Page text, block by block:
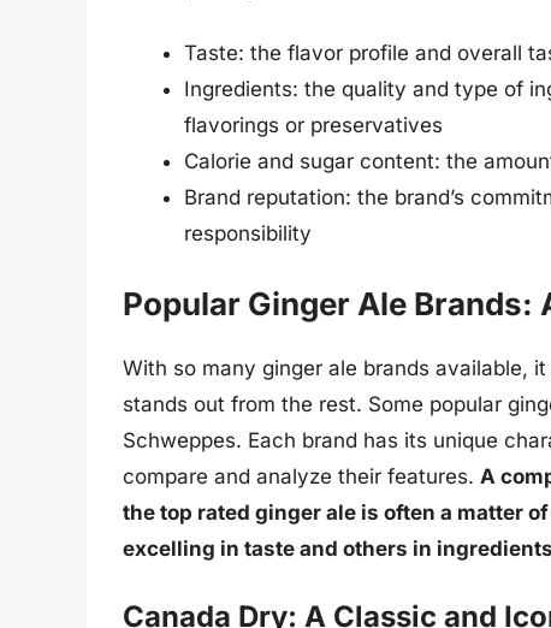
Taste: the flavor profile and overall
Ingredients: the quality and type of
flavorings or preservatives
Calorie and sugar content: the
Brand reputation: the brand’s
responsibility
Popular Ginger Ale
With so many ginger ale brands available,
stands out from the rest. Some popular
Schweppes. Each brand has its unique
compare and analyze their features. A
the top rated ginger ale is often a matter
excelling in taste and others in
Canada Dry: A Classic and